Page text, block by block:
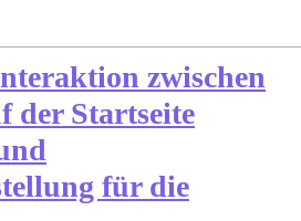
zwischen
der Startseite
für die